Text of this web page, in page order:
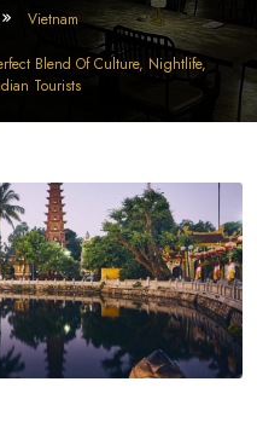
Vietnam
Blend Of Culture, Nightlife,
Tourists